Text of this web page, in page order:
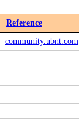
Reference
community.ubnt.com